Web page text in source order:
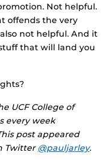
Not helpful.
offends the very
not helpful. And it
that will land you
UCF College of
every week
post appeared
Twitter @pauljarley.